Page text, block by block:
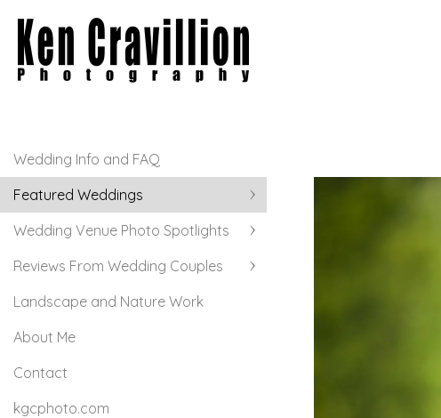
Wedding Info and FAQ
Featured Weddings
Wedding Venue Photo Spotlights
Reviews From Wedding Couples
Landscape and Nature Work
About Me
Contact
kgcphoto.com